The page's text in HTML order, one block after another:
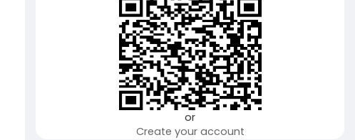
or
Create your account